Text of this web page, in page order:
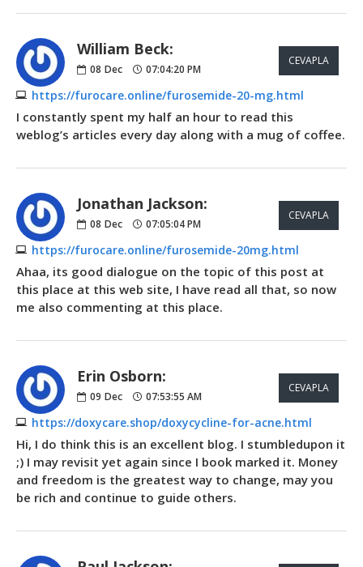
William Beck:
08 Dec 07:04:20 PM
https://furocare.online/furosemide-20-mg.html
CEVAPLA
I constantly spent my half an hour to read this
weblog’s articles every day along with a mug of coffee.
Jonathan Jackson:
08 Dec 07:05:04 PM
https://furocare.online/furosemide-20mg.html
CEVAPLA
Ahaa, its good dialogue on the topic of this post at
this place at this web site, I have read all that, so now
me also commenting at this place.
Erin Osborn:
09 Dec 07:53:55 AM
https://doxycare.shop/doxycycline-for-acne.html
CEVAPLA
Hi, I do think this is an excellent blog. I stumbledupon it
;) I may revisit yet again since I book marked it. Money
and freedom is the greatest way to change, may you
be rich and continue to guide others.